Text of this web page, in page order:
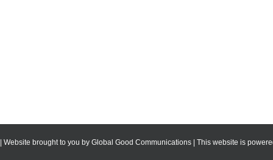
Website brought to you by Global Good Communications | This website is